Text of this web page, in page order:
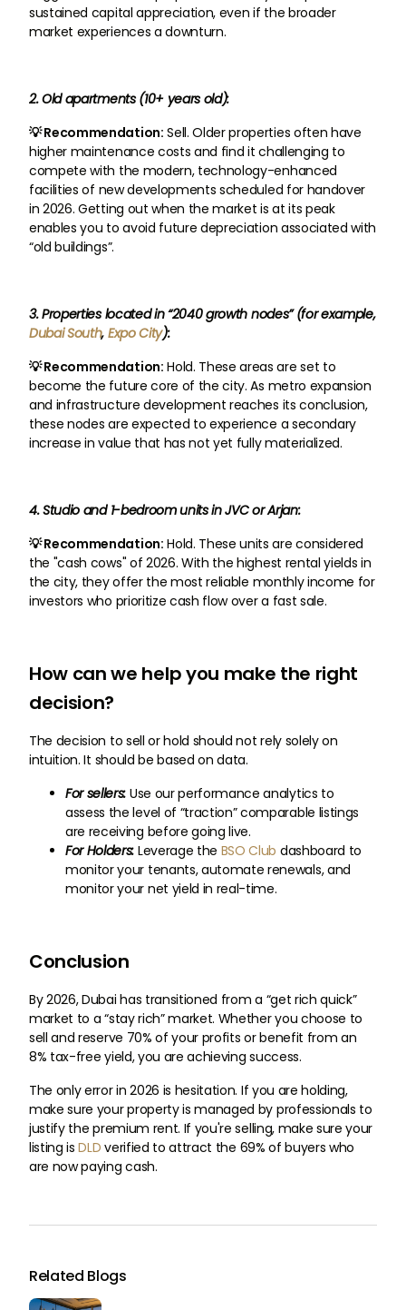
sustained capital appreciation, even if the broader
market experiences a downturn.
2. Old apartments (10+ years old):
💡 Recommendation: Sell. Older properties often have
higher maintenance costs and find it challenging to
compete with the modern, technology-enhanced
facilities of new developments scheduled for handover
in 2026. Getting out when the market is at its peak
enables you to avoid future depreciation associated with
“old buildings”.
3. Properties located in “2040 growth nodes” (for example,
Dubai South, Expo City):
💡 Recommendation: Hold. These areas are set to
become the future core of the city. As metro expansion
and infrastructure development reaches its conclusion,
these nodes are expected to experience a secondary
increase in value that has not yet fully materialized.
4. Studio and 1-bedroom units in JVC or Arjan:
💡 Recommendation: Hold. These units are considered
the "cash cows" of 2026. With the highest rental yields in
the city, they offer the most reliable monthly income for
investors who prioritize cash flow over a fast sale.
How can we help you make the right
decision?
The decision to sell or hold should not rely solely on
intuition. It should be based on data.
For sellers: Use our performance analytics to
assess the level of “traction” comparable listings
are receiving before going live.
For Holders: Leverage the BSO Club dashboard to
monitor your tenants, automate renewals, and
monitor your net yield in real-time.
Conclusion
By 2026, Dubai has transitioned from a “get rich quick”
market to a “stay rich” market. Whether you choose to
sell and reserve 70% of your profits or benefit from an
8% tax-free yield, you are achieving success.
The only error in 2026 is hesitation. If you are holding,
make sure your property is managed by professionals to
justify the premium rent. If you're selling, make sure your
listing isDLD verified to attract the 69% of buyers who
are now paying cash.
Related Blogs